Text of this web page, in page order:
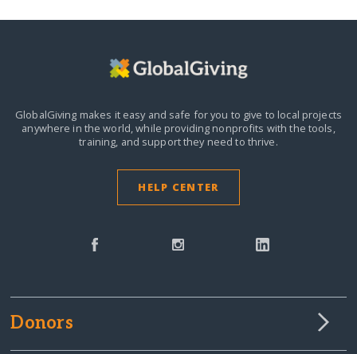
GlobalGiving makes it easy and safe for you to give to local projects
anywhere in the world,while providing nonprofits with the tools,
training, and support they need to thrive.
HELP CENTER
Donors